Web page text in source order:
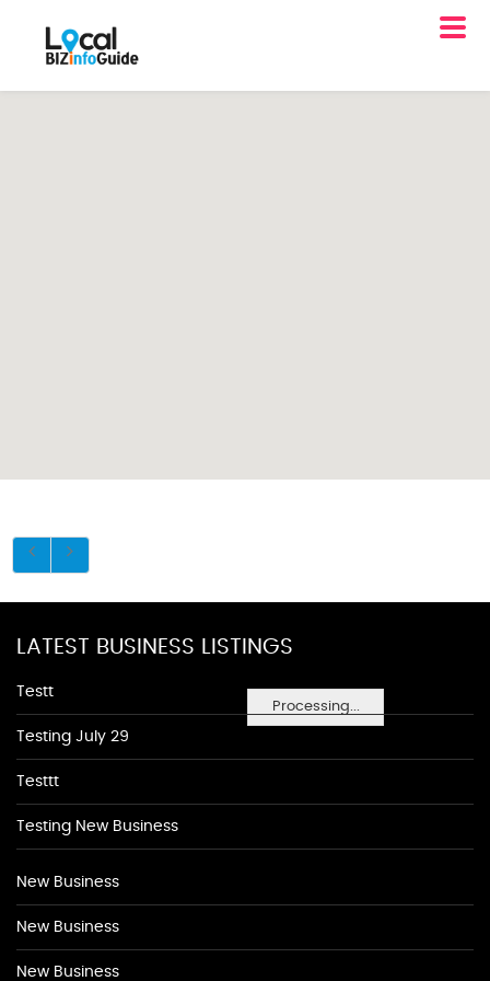
Processing...
LATEST BUSINESS LISTINGS
Testt
Testing July 29
Testtt
Testing New Business
New Business
New Business
New Business